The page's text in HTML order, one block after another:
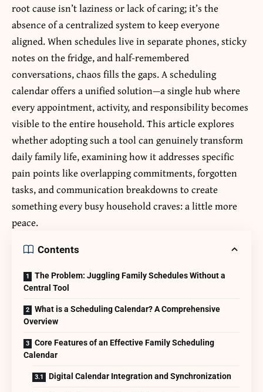
root cause isn’t laziness or lack of caring; it’s the
absence of a centralized system to keep everyone
aligned. When schedules live in separate phones, sticky
notes on the fridge, and half-remembered
conversations, chaos fills the gaps. Ascheduling
calendaroffers a unified solution—a single hub where
every appointment, activity, and responsibility becomes
visible to the entire household. This article explores
whether adopting such a tool can genuinely transform
daily family life, examining how it addresses specific
pain points like overlapping commitments, forgotten
tasks, and communication breakdowns to create
something every busy household craves: a little more
peace.
Contents
The Problem: Juggling Family Schedules Without a
Central Tool
What is a Scheduling Calendar? A Comprehensive
Overview
Core Features of an Effective Family Scheduling
Calendar
Digital Calendar Integration and Synchronization